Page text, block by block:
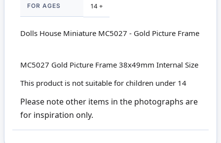
FOR AGES 14 +
Dolls House Miniature MC5027 - Gold Picture Frame
MC5027 Gold Picture Frame 38x49mm Internal Size
This product is not suitable for children under 14
Please note other items in the photographs are
for inspiration only.